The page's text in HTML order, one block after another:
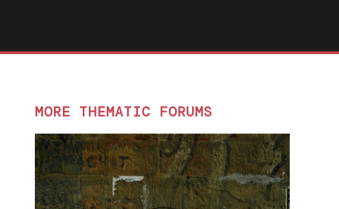
MORE THEMATIC FORUMS